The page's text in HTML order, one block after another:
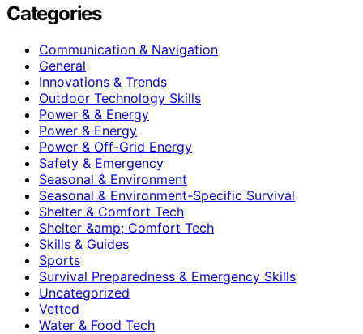
Categories
Communication & Navigation
General
Innovations & Trends
Outdoor Technology Skills
Power & & Energy
Power & Energy
Power & Off-Grid Energy
Safety & Emergency
Seasonal & Environment
Seasonal & Environment-Specific Survival
Shelter & Comfort Tech
Shelter &amp; Comfort Tech
Skills & Guides
Sports
Survival Preparedness & Emergency Skills
Uncategorized
Vetted
Water & Food Tech